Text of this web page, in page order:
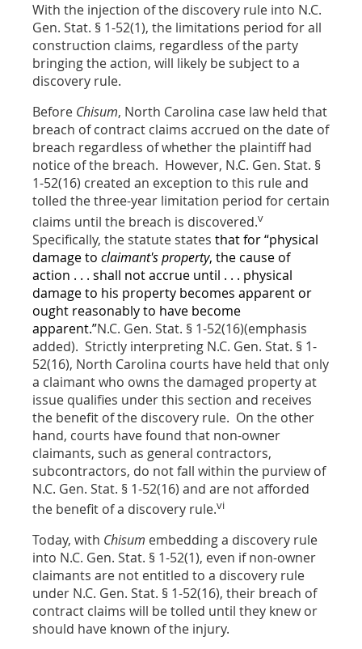
With the injection of the discovery rule into N.C.
Gen. Stat. § 1-52(1), the limitations period for all
construction claims, regardless of the party
bringing the action, will likely be subject to a
discovery rule.
Before Chisum, North Carolina case law held that
breach of contract claims accrued on the date of
breach regardless of whether the plaintiff had
notice of the breach. However, N.C. Gen. Stat. §
1-52(16) created an exception to this rule and
tolled the three-year limitation period for certain
claims until the breach is discovered.v
Specifically, the statute states that for “physical
damage to claimant's property, the cause of
action . . . shall not accrue until . . . physical
damage to his property becomes apparent or
ought reasonably to have become
apparent.”N.C. Gen. Stat. § 1-52(16)(emphasis
added). Strictly interpreting N.C. Gen. Stat. § 1-
52(16), North Carolina courts have held that only
a claimant who owns the damaged property at
issue qualifies under this section and receives
the benefit of the discovery rule. On the other
hand, courts have found that non-owner
claimants, such as general contractors,
subcontractors, do not fall within the purview of
N.C. Gen. Stat. § 1-52(16) and are not afforded
the benefit of a discovery rule.vi
Today, with Chisum embedding a discovery rule
into N.C. Gen. Stat. § 1-52(1), even if non-owner
claimants are not entitled to a discovery rule
under N.C. Gen. Stat. § 1-52(16), their breach of
contract claims will be tolled until they knew or
should have known of the injury.